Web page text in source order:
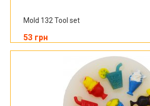
Mold 132 Tool set
53 грн